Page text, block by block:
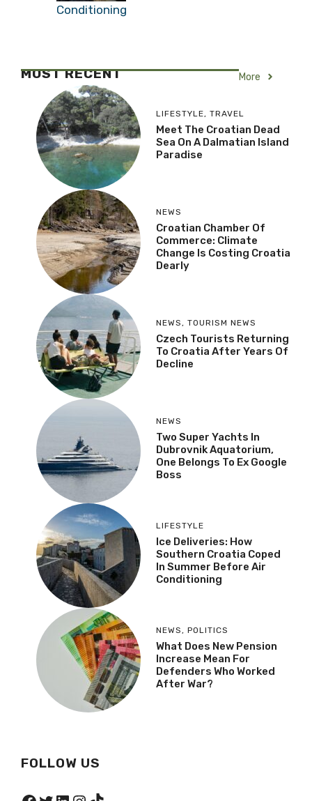
Conditioning
MOST RECENT More
LIFESTYLE, TRAVEL
Meet The Croatian Dead
Sea On A Dalmatian Island
Paradise
NEWS
Croatian Chamber Of
Commerce: Climate
Change Is Costing Croatia
Dearly
NEWS, TOURISM NEWS
Czech Tourists Returning
To Croatia After Years Of
Decline
NEWS
Two Super Yachts In
Dubrovnik Aquatorium,
One Belongs To Ex Google
Boss
LIFESTYLE
Ice Deliveries: How
Southern Croatia Coped
In Summer Before Air
Conditioning
NEWS, POLITICS
What Does New Pension
Increase Mean For
Defenders Who Worked
After War?
FOLLOW US